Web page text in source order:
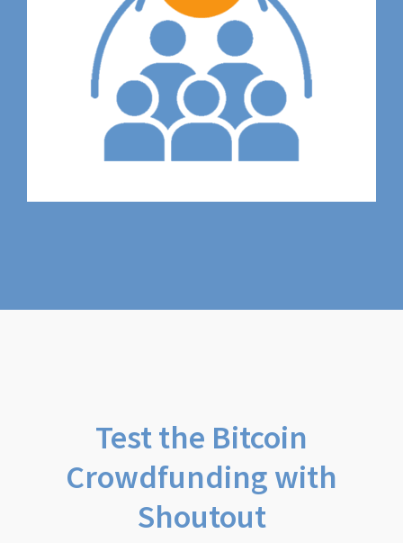
Test the Bitcoin
Crowdfunding with
Shoutout